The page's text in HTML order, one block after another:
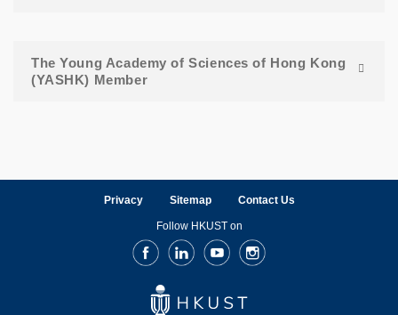
The Young Academy of Sciences of Hong Kong
(YASHK) Member
Privacy Sitemap Contact Us
Follow HKUST on
FacebookLinkedInYoutubeInstagram